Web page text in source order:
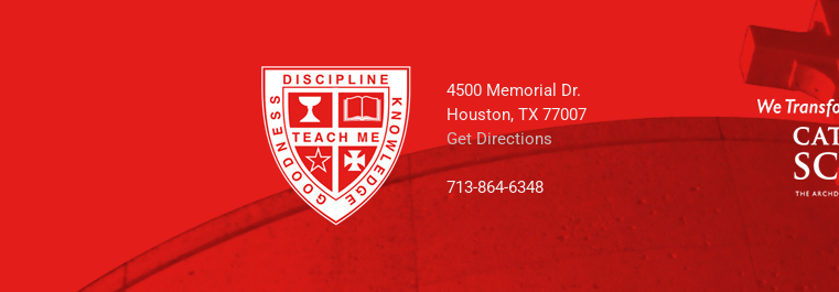
4500 Memorial Dr.
Houston, TX 77007
Get Directions
713-864-6348